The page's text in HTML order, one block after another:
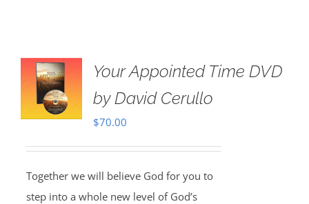
Your Appointed Time DVD
by David Cerullo
$70.00
Together we will believe God for you to
step into a whole new level of God’s